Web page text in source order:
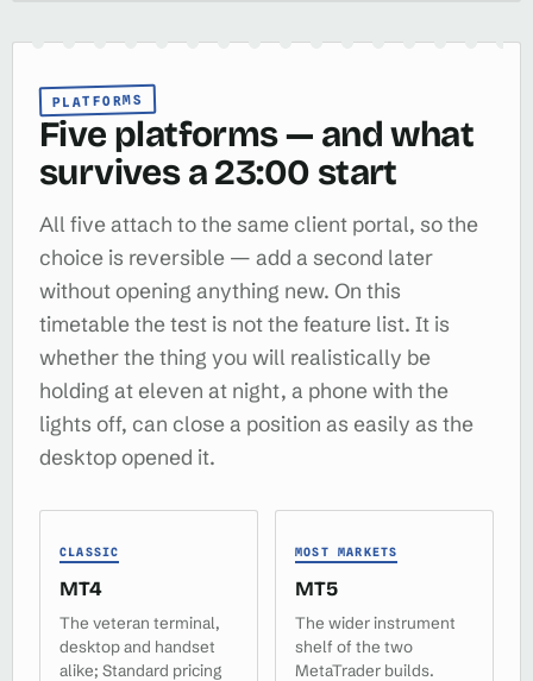
PLATFORMS
Five platforms — and what
survives a 23:00 start
All five attach to the same client portal, so the
choice is reversible — add a second later
without opening anything new. On this
timetable the test is not the feature list. It is
whether the thing you will realistically be
holding at eleven at night, a phone with the
lights off, can close a position as easily as the
desktop opened it.
CLASSIC
MT4
The veteran terminal,
desktop and handset
alike; Standard pricing
MOST MARKETS
MT5
The wider instrument
shelf of the two
MetaTrader builds.